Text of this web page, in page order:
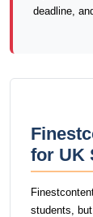
deadline,
for UK
students,